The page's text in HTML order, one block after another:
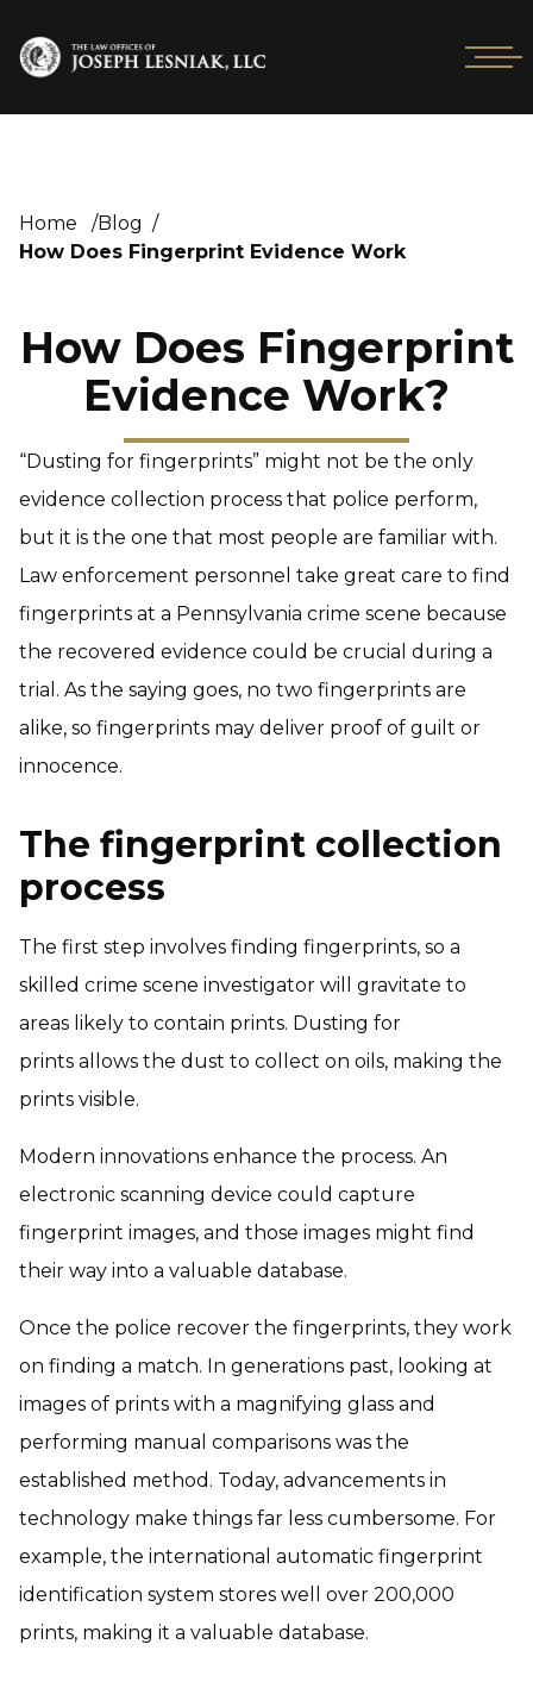
Home /Blog /
How Does Fingerprint Evidence Work
How Does Fingerprint
Evidence Work?
“Dusting for fingerprints” might not be the only
evidence collection process that police perform,
but it is the one that most people are familiar with.
Law enforcement personnel take great care to find
fingerprints at a Pennsylvania crime scene because
the recovered evidence could be crucial during a
trial. As the saying goes, no two fingerprints are
alike, so fingerprints may deliver proof of guilt or
innocence.
The fingerprint collection
process
The first step involves finding fingerprints, so a
skilled crime scene investigator will gravitate to
areas likely to contain prints. Dusting for
prints allows the dust to collect on oils, making the
prints visible.
Modern innovations enhance the process. An
electronic scanning device could capture
fingerprint images, and those images might find
their way into a valuable database.
Once the police recover the fingerprints, they work
on finding a match. In generations past, looking at
images of prints with a magnifying glass and
performing manual comparisons was the
established method. Today, advancements in
technology make things far less cumbersome. For
example, the international automatic fingerprint
identification system stores well over 200,000
prints, making it a valuable database.